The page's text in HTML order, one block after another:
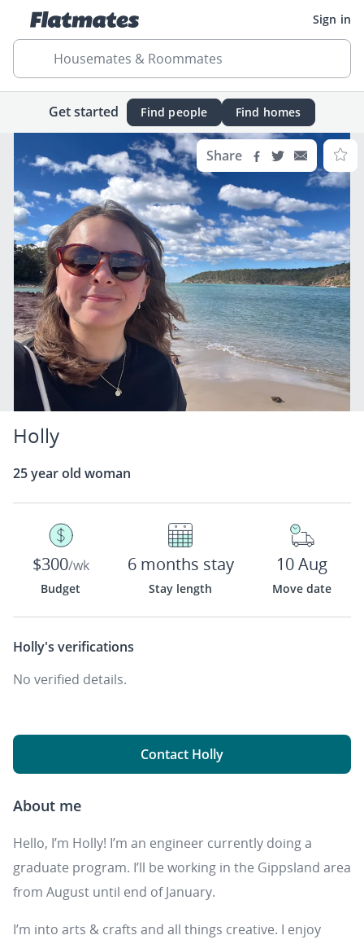
Sign in
Housemates & Roommates
Get started Find people Find homes
Share
Holly
25 year old woman
$300/wk
Budget
6 months stay
Stay length
10 Aug
Move date
Holly's verifications
No verified details.
Contact Holly
About me
Hello, I’m Holly! I’m an engineer currently doing a
graduate program. I’ll be working in the Gippsland area
from August until end of January.
I’m into arts & crafts and all things creative. I enjoy